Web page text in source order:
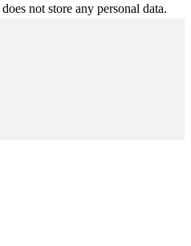
not store any personal data.